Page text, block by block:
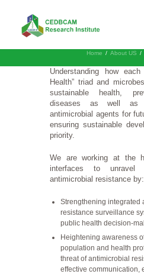
Home About US
Understanding how
Health” triad and
sustainable health,
diseases as well as
antimicrobial agents for
ensuring sustainable
priority.
We are working at the
interfaces to
antimicrobial resistance by:
Strengthening integrated
resistance surveillance
public health decision-
Heightening awareness
population and health
threat of antimicrobial
effective communication,